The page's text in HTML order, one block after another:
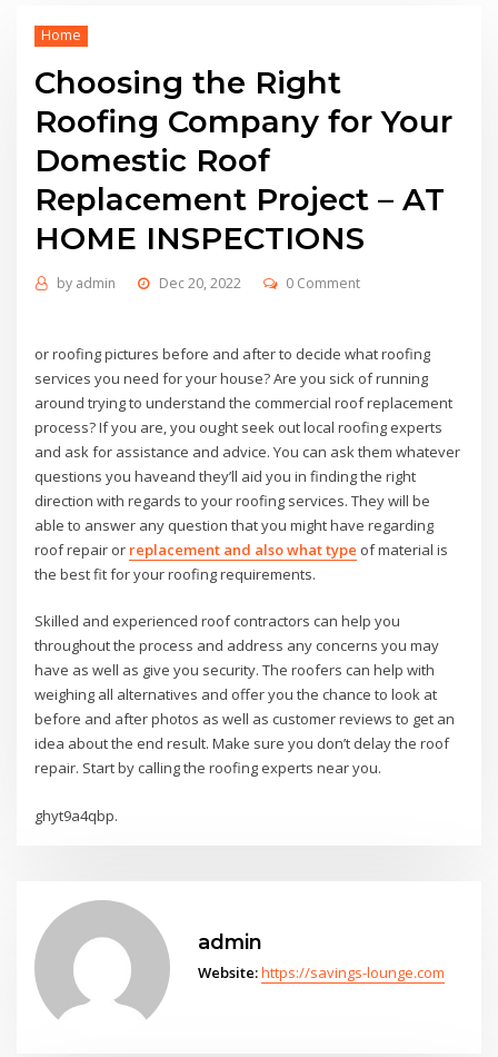
Home
Choosing the Right
Roofing Company for Your
Domestic Roof
Replacement Project – AT
HOME INSPECTIONS
by admin Dec 20, 2022 0 Comment
or roofing pictures before and after to decide what roofing
services you need for your house? Are you sick of running
around trying to understand the commercial roof replacement
process? If you are, you ought seek out local roofing experts
and ask for assistance and advice. You can ask them whatever
questions you haveand they’ll aid you in finding the right
direction with regards to your roofing services. They will be
able to answer any question that you might have regarding
roof repair or replacement and also what type of material is
the best fit for your roofing requirements.
Skilled and experienced roof contractors can help you
throughout the process and address any concerns you may
have as well as give you security. The roofers can help with
weighing all alternatives and offer you the chance to look at
before and after photos as well as customer reviews to get an
idea about the end result. Make sure you don’t delay the roof
repair. Start by calling the roofing experts near you.
ghyt9a4qbp.
admin
Website:https://savings-lounge.com